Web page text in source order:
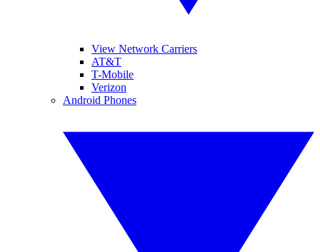
View Network Carriers
AT&T
T-Mobile
Verizon
Android Phones